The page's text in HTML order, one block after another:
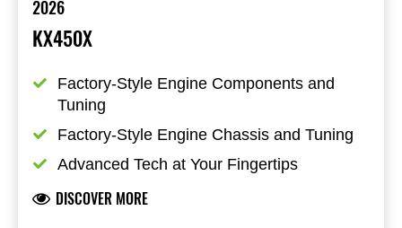
2026
KX450X
Factory-Style Engine Components and
Tuning
Factory-Style Engine Chassis and Tuning
Advanced Tech at Your Fingertips
DISCOVER MORE